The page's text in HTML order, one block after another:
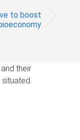
to boost
their